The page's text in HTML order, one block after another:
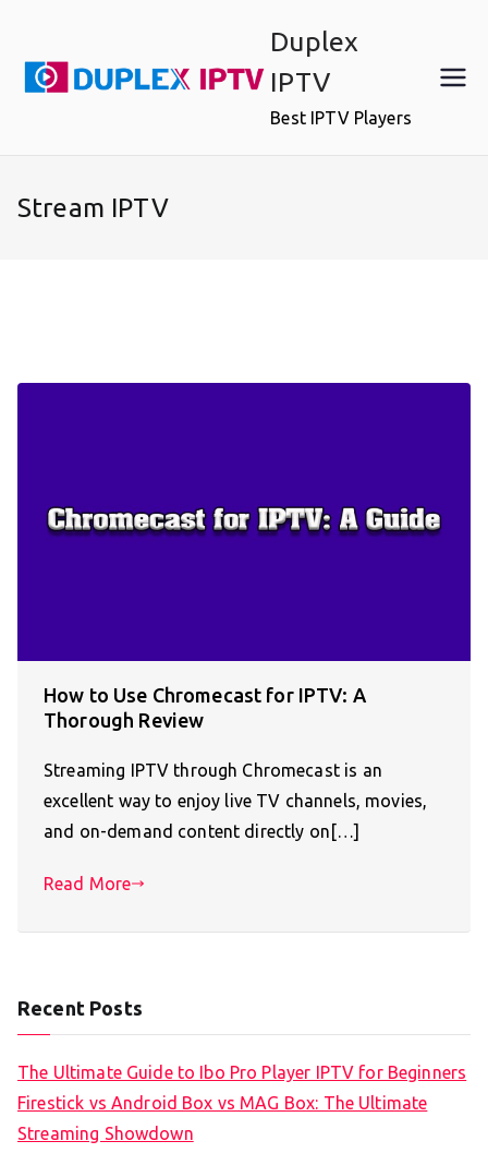
content
Duplex
IPTV
Best IPTV Players
Stream IPTV
How to Use Chromecast for IPTV: A
Thorough Review
Streaming IPTV through Chromecast is an
excellent way to enjoy live TV channels, movies,
and on-demand content directly on[…]
Read More
Recent Posts
The Ultimate Guide to Ibo Pro Player IPTV for Beginners
Firestick vs Android Box vs MAG Box: The Ultimate
Streaming Showdown